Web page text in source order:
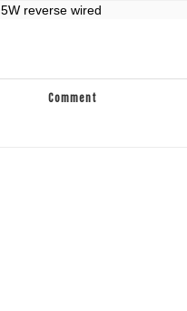
5W reverse wired
Comment